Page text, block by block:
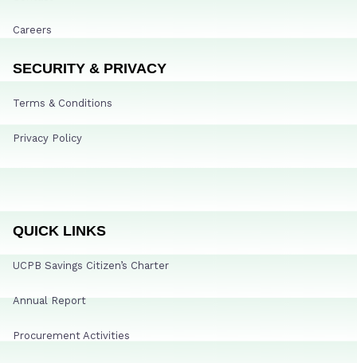
Careers
SECURITY & PRIVACY
Terms & Conditions
Privacy Policy
QUICK LINKS
UCPB Savings Citizen’s Charter
Annual Report
Procurement Activities